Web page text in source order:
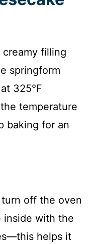
creamy filling
springform
325°F
temperature
baking for an
off the oven
inside with the
helps it